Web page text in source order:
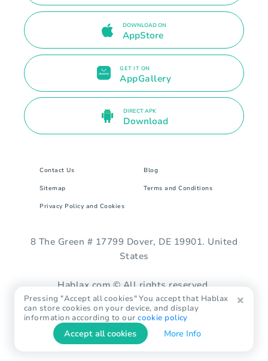
DOWNLOAD ON
AppStore
GET IT ON
AppGallery
DIRECT APK
Download
Contact Us Blog
Sitemap Terms and Conditions
Privacy Policy and Cookies
8 The Green # 17799 Dover, DE 19901. United
States
Hablax.com © All rights reserved.
Pressing "Accept all cookies" You accept that Hablax
can store cookies on your device, and display
information according to ourcookie policy
Accept all cookies More Info